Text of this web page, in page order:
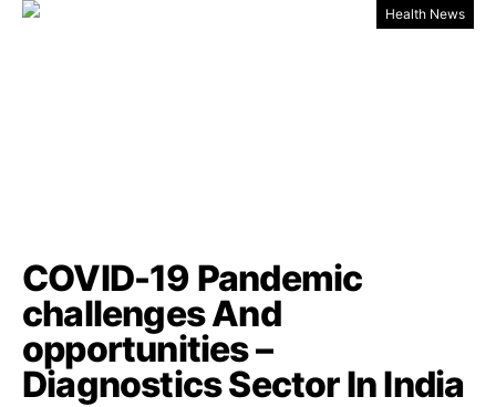
Health News
COVID-19 Pandemic
challenges And
opportunities –
Diagnostics Sector In India